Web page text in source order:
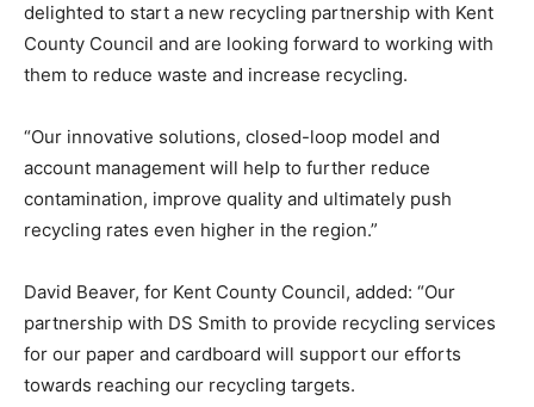
delighted to start a new recycling partnership with Kent
County Council and are looking forward to working with
them to reduce waste and increase recycling.
“Our innovative solutions, closed-loop model and
account management will help to further reduce
contamination, improve quality and ultimately push
recycling rates even higher in the region.”
David Beaver, for Kent County Council, added: “Our
partnership with DS Smith to provide recycling services
for our paper and cardboard will support our efforts
towards reaching our recycling targets.